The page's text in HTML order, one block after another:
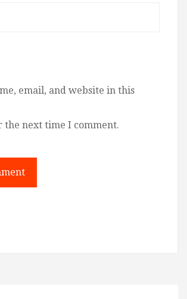
email, and website in this
the next time I comment.